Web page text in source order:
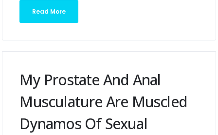
Read More
My Prostate And Anal
Musculature Are Muscled
Dynamos Of Sexual